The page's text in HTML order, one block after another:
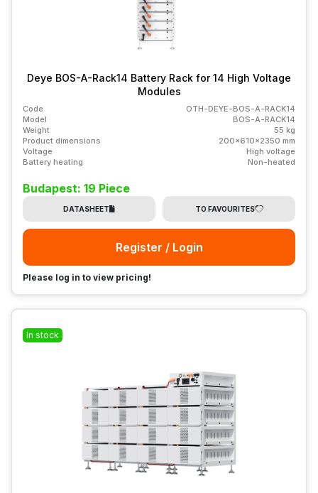
Deye BOS-A-Rack14 Battery Rack for 14 High Voltage
Modules
Code
OTH-DEYE-BOS-A-RACK14
Model
BOS-A-RACK14
Weight
55 kg
Product dimensions
200x610x2350 mm
Voltage
High voltage
Battery heating
Non-heated
Budapest: 19 Piece
DATASHEET TO FAVOURITES
Register / Login
Please log in to view pricing!
In stock